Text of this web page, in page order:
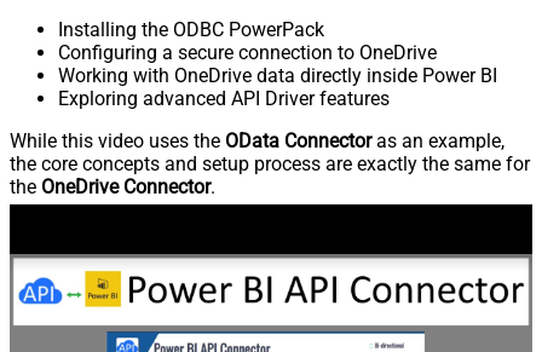
Installing the ODBC PowerPack
Configuring a secure connection to OneDrive
Working with OneDrive data directly inside Power BI
Exploring advanced API Driver features
While this video uses the OData Connectoras an example,
the core concepts and setup process are exactly the same for
the OneDrive Connector.